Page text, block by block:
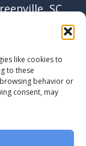
like cookies to
to these
behavior or
consent, may
SC